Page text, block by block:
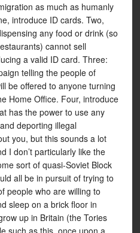
as much as humanly
introduce ID cards. Two,
any food or drink (so
cannot sell
a valid ID card. Three:
telling the people of
be offered to anyone turning
Home Office. Four, introduce
has the power to use any
deporting illegal
you, but this sounds a lot
I don’t particularly like the
sort of quasi-Soviet Block
all be in pursuit of trying to
people who are willing to
sleep on a brick floor in
up in Britain (the Tories
such as this, once upon a